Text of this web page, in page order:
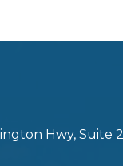
Hwy, Suite 2